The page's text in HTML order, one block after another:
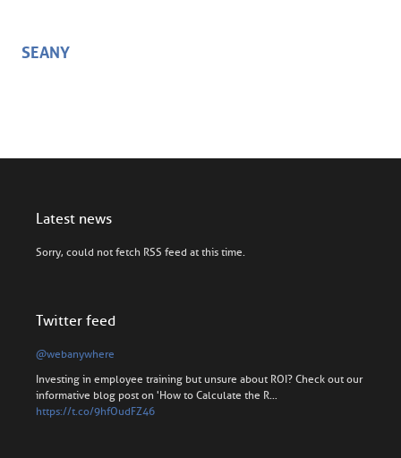
SEANY
Latest news
Sorry, could not fetch RSS feed at this time.
Twitter feed
@webanywhere
Investing in employee training but unsure about ROI? Check out our
informative blog post on 'How to Calculate the R…
https://t.co/9hfOudFZ46